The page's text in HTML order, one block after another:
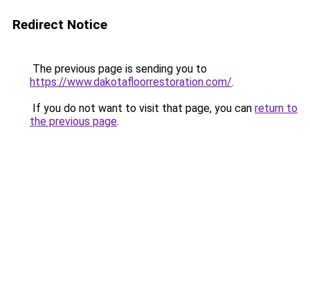
Redirect Notice
The previous page is sending you to
https://www.dakotafloorrestoration.com/.
If you do not want to visit that page, you can return to
the previous page.